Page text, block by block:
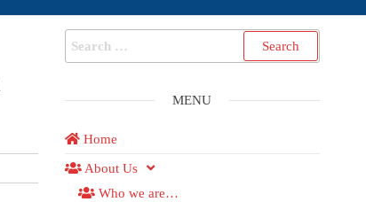
MENU
Home
About Us
Who we are…